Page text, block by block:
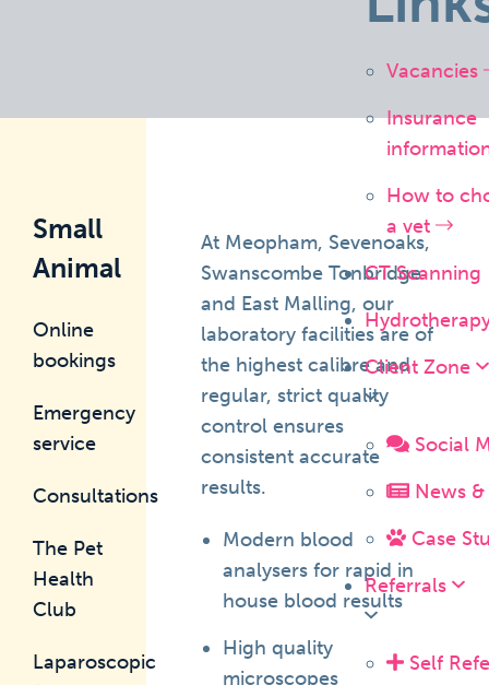
Vacancies
Insurance
How to
a vet
CT Scanning
Client Zone
Social
News &
Case
Referrals
Self
Small
Animal
Online
bookings
Emergency
service
Consultations
The Pet
Health
Club
Laparoscopic
At Meopham, Sevenoaks,
Swanscombe Tonbridge
and East Malling, our
laboratory facilities are of
the highest calibre and
regular, strict quality
control ensures
consistent accurate
results.
Modern blood
analysers for rapid in
house blood results
High quality
microscopes